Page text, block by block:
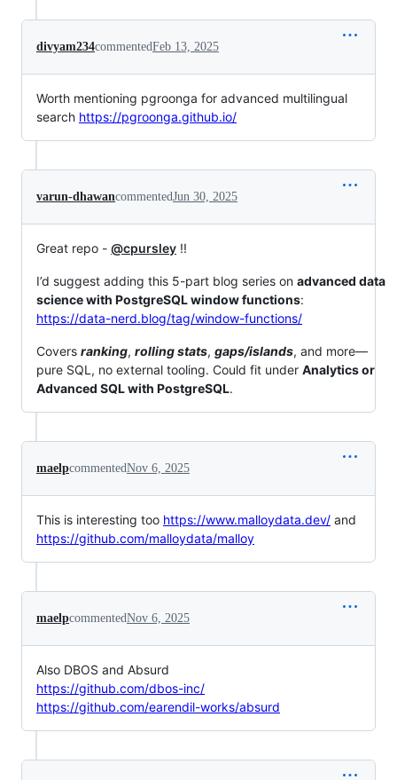
divyam234commentedFeb 13, 2025
Worth mentioning pgroonga for advanced multilingual
search https://pgroonga.github.io/
varun-dhawancommentedJun 30, 2025
Great repo - @cpursley !!
I’d suggest adding this 5-part blog series on advanced data
science with PostgreSQL window functions:
https://data-nerd.blog/tag/window-functions/
Covers ranking, rolling stats, gaps/islands, and more—
pure SQL, no external tooling. Could fit under Analytics or
Advanced SQL with PostgreSQL.
maelpcommentedNov 6, 2025
This is interesting too https://www.malloydata.dev/ and
https://github.com/malloydata/malloy
maelpcommentedNov 6, 2025
Also DBOS and Absurd
https://github.com/dbos-inc/
https://github.com/earendil-works/absurd